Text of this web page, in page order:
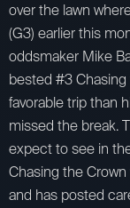
over the lawn
(G3) earlier this
oddsmaker Mike
bested #3
favorable trip than
missed the break.
expect to see in
Chasing the
and has posted